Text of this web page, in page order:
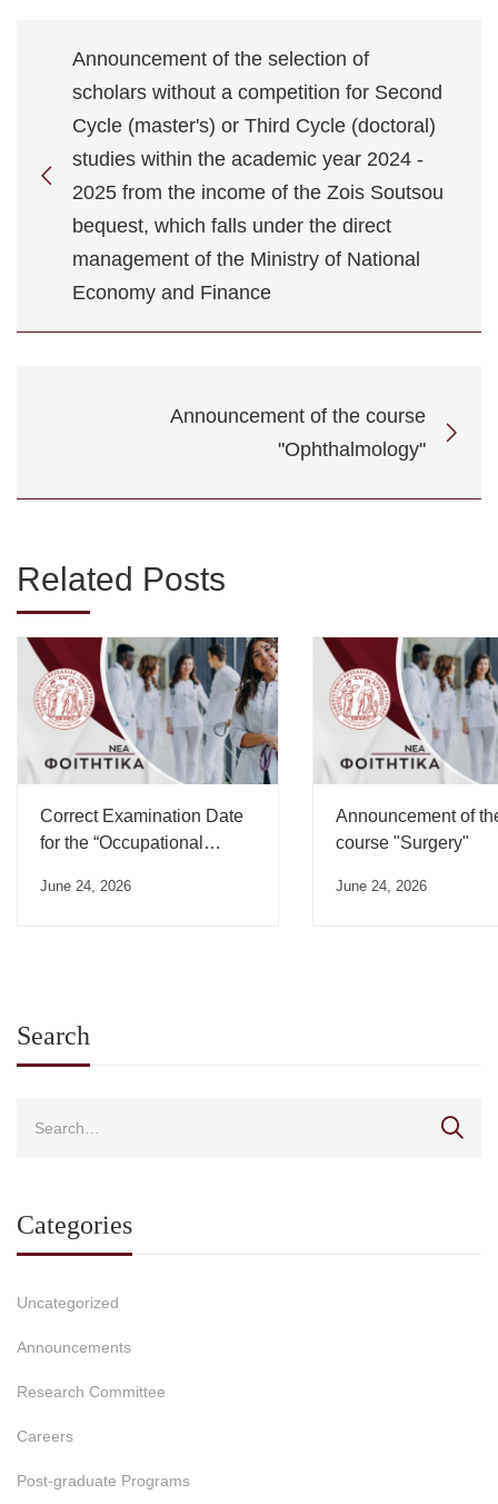
Announcement of the selection of
scholars without a competition for Second
Cycle (master's) or Third Cycle (doctoral)
studies within the academic year 2024 -
2025 from the income of the Zois Soutsou
bequest, which falls under the direct
management of the Ministry of National
Economy and Finance
Announcement of the course
"Ophthalmology"
Related Posts
Correct Examination Date
for the “Occupational
June 24, 2026
Announcement of
course "Surgery"
June 24, 2026
Search
Categories
Uncategorized
Announcements
Research Committee
Careers
Post-graduate Programs